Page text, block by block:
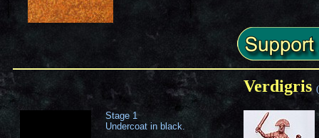
Verdigris
Stage 1
Undercoat in black.